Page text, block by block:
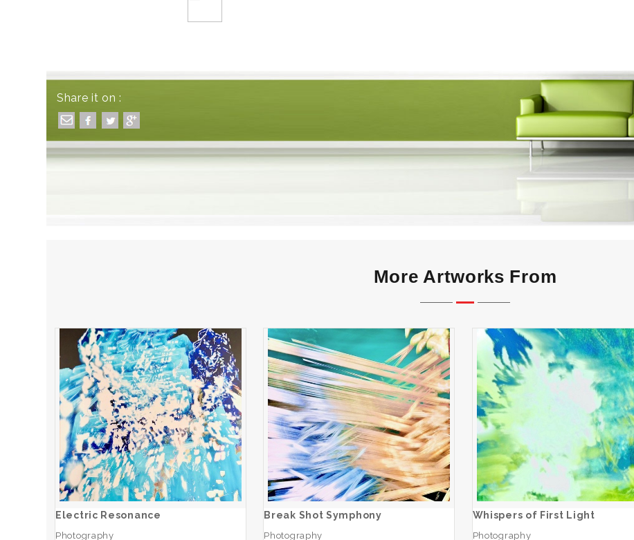
Share it on :
More Artworks From
Electric Resonance
ADD TO CART
Electric Resonance
Photography
Break Shot Symphony
ADD TO CART
Break Shot Symphony
Photography
Whispers of First Light
ADD TO CART
Whispers of First Light
Photography